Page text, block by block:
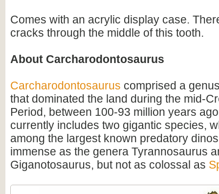
Comes with an acrylic display case.
cracks through the middle of this tooth.
About Carcharodontosaurus
Carcharodontosaurus comprised a
that dominated the land during the mid-
Period, between 100-93 million years
currently includes two gigantic species,
among the largest known predatory
immense as the genera Tyrannosaurus
Giganotosaurus, but not as colossal as